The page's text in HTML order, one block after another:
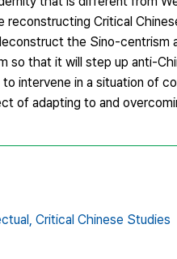
Critical
the Sino-
that it will step up anti-
intervene in a situation of
of adapting to and
Critical Chinese Studies